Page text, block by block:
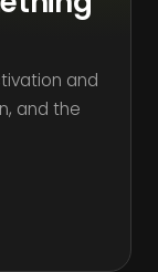
and
and the